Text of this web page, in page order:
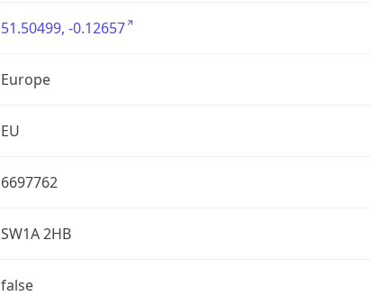
51.50499, -0.12657
Europe
EU
6697762
SW1A 2HB
false